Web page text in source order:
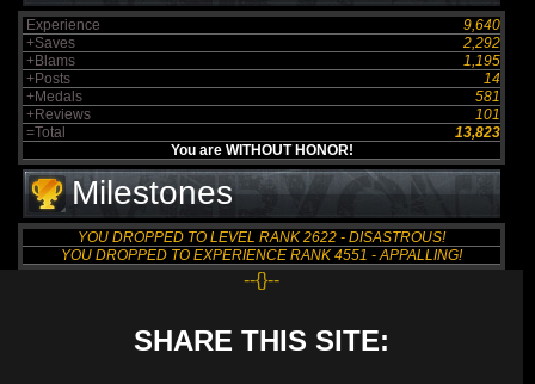
Experience
9,640
+Saves
2,292
+Blams
1,195
+Posts
14
+Medals
581
+Reviews
101
=Total
13,823
You are WITHOUT HONOR!
Milestones
YOU DROPPED TO LEVEL RANK 2622 - DISASTROUS!
YOU DROPPED TO EXPERIENCE RANK 4551 - APPALLING!
--{}--
SHARE THIS SITE: